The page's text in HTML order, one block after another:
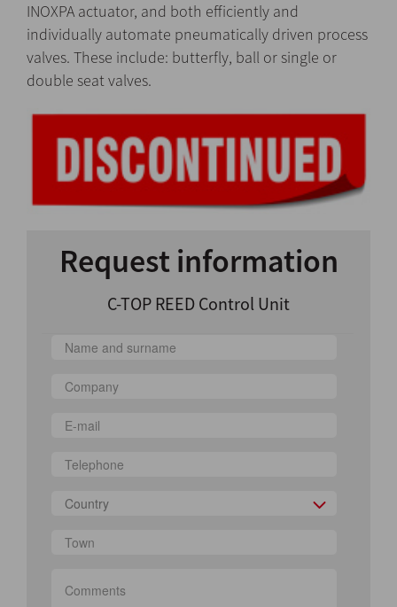
INOXPA actuator, and both efficiently and
individually automate pneumatically driven process
valves. These include: butterfly, ball or single or
double seat valves.
Request information
C-TOP REED Control Unit
Country